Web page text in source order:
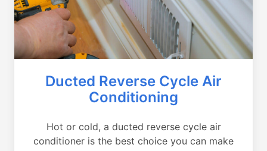
Ducted Reverse Cycle Air
Conditioning
Hot or cold, a ducted reverse cycle air
conditioner is the best choice you can make